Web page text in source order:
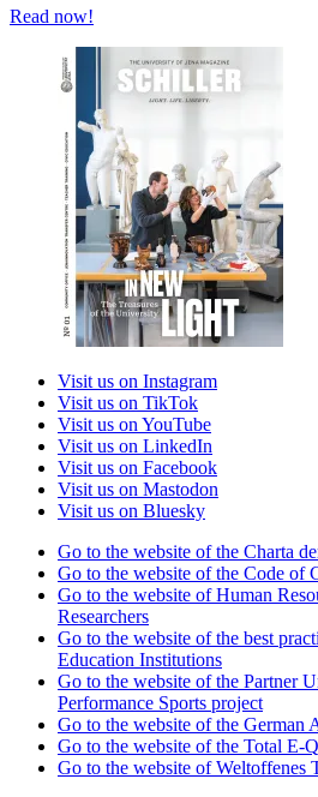
Read now!
Visit us on Instagram
Visit us on TikTok
Visit us on YouTube
Visit us on LinkedIn
Visit us on Facebook
Visit us on Mastodon
Visit us on Bluesky
Go to the website of the Charta
Go to the website of the Code of
Go to the website of Human
Researchers
Go to the website of the best
Education Institutions
Go to the website of the Partner
Performance Sports project
Go to the website of the German
Go to the website of the Total E-
Go to the website of Weltoffenes